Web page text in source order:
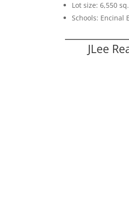
Lot size: 6,550
Schools: Encinal
JLee